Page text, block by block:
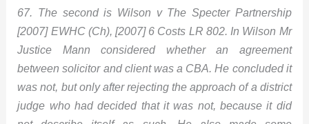
67. The second is Wilson v The Specter Partnership
[2007] EWHC (Ch), [2007] 6 Costs LR 802. In Wilson Mr
Justice Mann considered whether an agreement
between solicitor and client was a CBA. He concluded it
was not, but only after rejecting the approach of a district
judge who had decided that it was not, because it did